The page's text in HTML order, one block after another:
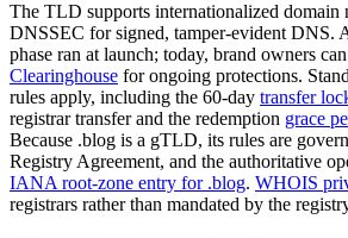
The TLD supports internationalized domain
DNSSEC for signed, tamper-evident DNS.
phase ran at launch; today, brand owners
Clearinghouse for ongoing protections.
rules apply, including the 60-day transfer
registrar transfer and the redemption grace
Because .blog is a gTLD, its rules are
Registry Agreement, and the authoritative
IANA root-zone entry for .blog. WHOIS
registrars rather than mandated by the